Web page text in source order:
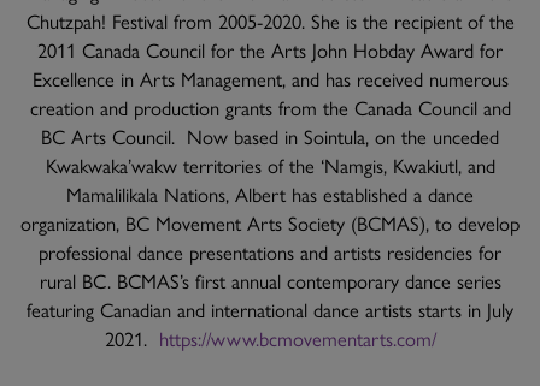
Chutzpah! Festival from 2005-2020. She is the recipient of the
2011 Canada Council for the Arts John Hobday Award for
Excellence in Arts Management, and has received numerous
creation and production grants from the Canada Council and
BC Arts Council. Now based in Sointula, on the unceded
Kwakwaka’wakw territories of the ‘Namgis, Kwakiutl, and
Mamalilikala Nations, Albert has established a dance
organization, BC Movement Arts Society (BCMAS), to develop
professional dance presentations and artists residencies for
rural BC. BCMAS’s first annual contemporary dance series
featuring Canadian and international dance artists starts in July
2021. https://www.bcmovementarts.com/